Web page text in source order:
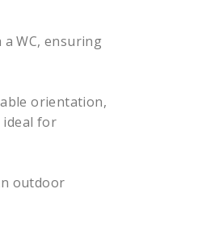
WC, ensuring
orientation,
ideal for
outdoor